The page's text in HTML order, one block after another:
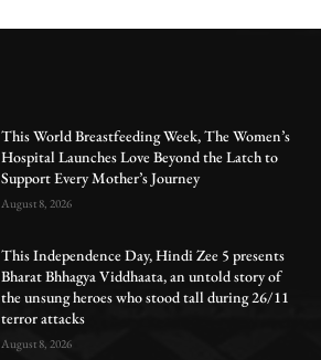
This World Breastfeeding Week, The Women’s
Hospital Launches Love Beyond the Latch to
Support Every Mother’s Journey
August 8, 2026
This Independence Day, Hindi Zee 5 presents
Bharat Bhhagya Viddhaata, an untold story of
the unsung heroes who stood tall during 26/11
terror attacks
August 8, 2026